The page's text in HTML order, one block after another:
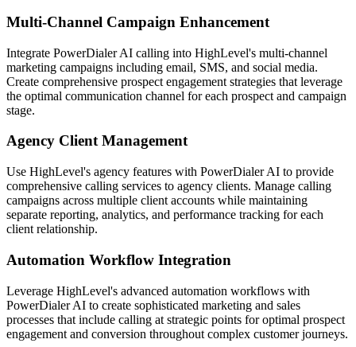
Multi-Channel Campaign Enhancement
Integrate PowerDialer AI calling into HighLevel's multi-channel
marketing campaigns including email, SMS, and social media.
Create comprehensive prospect engagement strategies that leverage
the optimal communication channel for each prospect and campaign
stage.
Agency Client Management
Use HighLevel's agency features with PowerDialer AI to provide
comprehensive calling services to agency clients. Manage calling
campaigns across multiple client accounts while maintaining
separate reporting, analytics, and performance tracking for each
client relationship.
Automation Workflow Integration
Leverage HighLevel's advanced automation workflows with
PowerDialer AI to create sophisticated marketing and sales
processes that include calling at strategic points for optimal prospect
engagement and conversion throughout complex customer journeys.